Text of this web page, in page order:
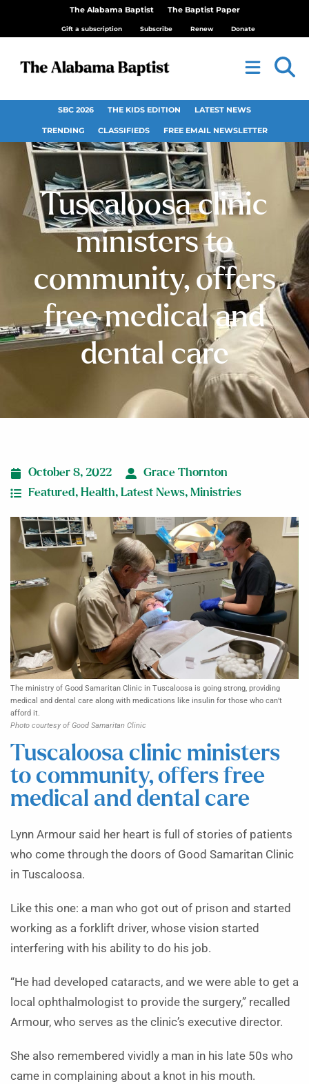
The Alabama Baptist The Baptist Paper
Gift a subscription Subscribe Renew Donate
SBC 2026 THE KIDS EDITION LATEST NEWS
TRENDING CLASSIFIEDS FREE EMAIL NEWSLETTER
Tuscaloosa clinic
ministers to
community, offers
free medical and
dental care
October 8, 2022
Grace Thornton
Featured, Health, Latest News, Ministries
The ministry of Good Samaritan Clinic in Tuscaloosa is going strong, providing
medical and dental care along with medications like insulin for those who can’t
afford it.
Photo courtesy of Good Samaritan Clinic
Tuscaloosa clinic ministers
to community, offers free
medical and dental care
Lynn Armour said her heart is full of stories of patients
who come through the doors of Good Samaritan Clinic
in Tuscaloosa.
Like this one: a man who got out of prison and started
working as a forklift driver, whose vision started
interfering with his ability to do his job.
“He had developed cataracts, and we were able to get a
local ophthalmologist to provide the surgery,” recalled
Armour, who serves as the clinic’s executive director.
She also remembered vividly a man in his late 50s who
came in complaining about a knot in his mouth.